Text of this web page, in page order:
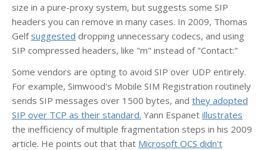
size in a pure-proxy system, but suggests some SIP
headers you can remove in many cases. In 2009, Thomas
Gelfsuggested dropping unnecessary codecs, and using
SIP compressed headers, like "m" instead of "Contact:"
Some vendors are opting to avoid SIP over UDP entirely.
For example, Simwood's Mobile SIM Registration routinely
sends SIP messages over 1500 bytes, and they adopted
SIP over TCP as their standard. Yann Espanet illustrates
the inefficiency of multiple fragmentation steps in his 2009
article. He points out that that Microsoft OCS didn't